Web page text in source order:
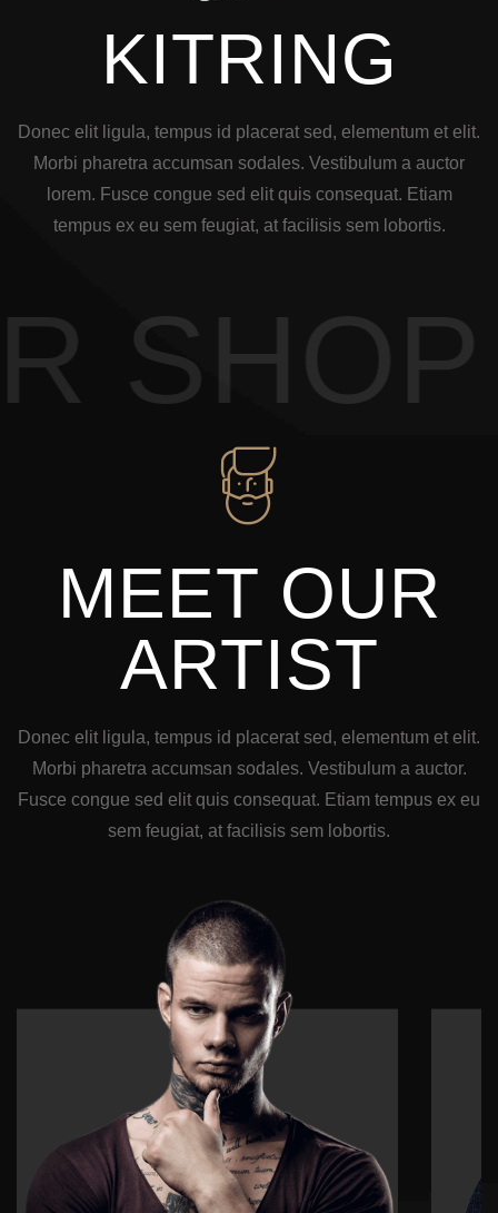
KITRING
Donec elit ligula, tempus id placerat sed, elementum et elit.
Morbi pharetra accumsan sodales. Vestibulum a auctor
lorem. Fusce congue sed elit quis consequat. Etiam
tempus ex eu sem feugiat, at facilisis sem lobortis.
SHOP
MEET OUR
ARTIST
Donec elit ligula, tempus id placerat sed, elementum et elit.
Morbi pharetra accumsan sodales. Vestibulum a auctor.
Fusce congue sed elit quis consequat. Etiam tempus ex eu
sem feugiat, at facilisis sem lobortis.